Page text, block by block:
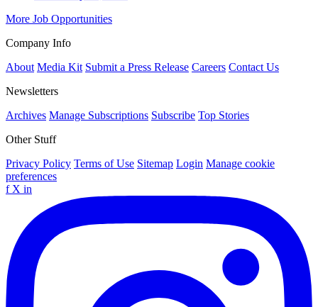
More Job Opportunities
Company Info
About Media Kit Submit a Press Release Careers Contact Us
Newsletters
Archives Manage Subscriptions Subscribe Top Stories
Other Stuff
Privacy Policy Terms of Use Sitemap Login Manage cookie
preferences
f X in